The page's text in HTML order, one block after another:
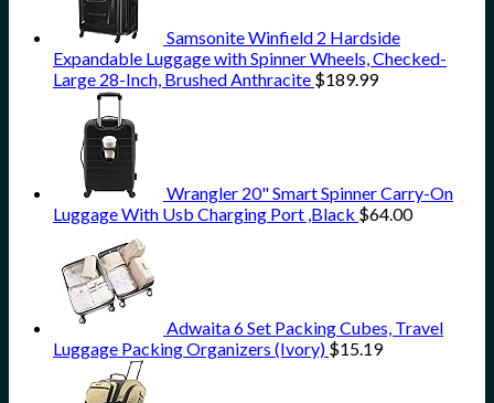
Samsonite Winfield 2 Hardside
Expandable Luggage with Spinner Wheels, Checked-
Large 28-Inch, Brushed Anthracite $189.99
Wrangler 20" Smart Spinner Carry-On
Luggage With Usb Charging Port ,Black $64.00
Adwaita 6 Set Packing Cubes, Travel
Luggage Packing Organizers (Ivory) $15.19